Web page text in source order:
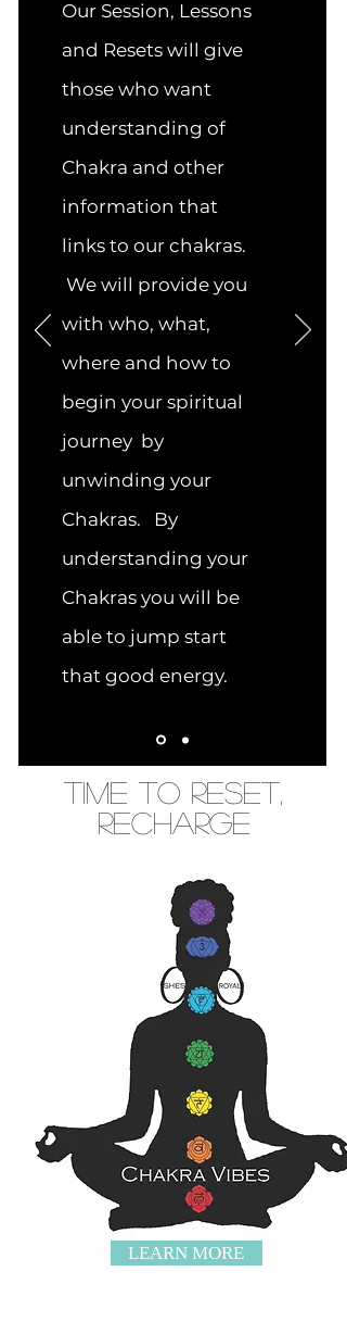
Our Session, Lessons
and Resets will give
those who want
understanding of
Chakra and other
information that
links to our chakras.
We will provide you
with who, what,
where and how to
begin your spiritual
journey by
unwinding your
Chakras. By
understanding your
Chakras you will be
able to jump start
that good energy.
Time to Reset,
recharge
LEARN MORE